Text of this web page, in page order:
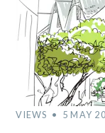
VIEWS 5 MAY